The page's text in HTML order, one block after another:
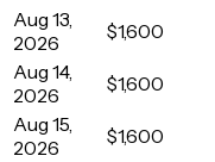
Aug 13,
2026
$1,600
Aug 14,
2026
$1,600
Aug 15,
2026
$1,600